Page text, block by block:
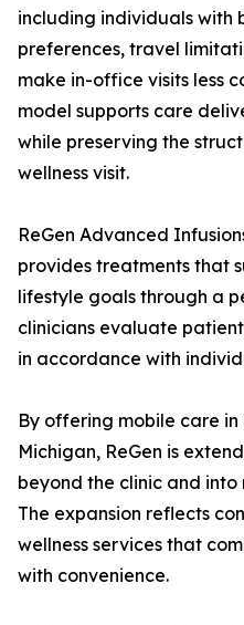
including individuals with
preferences, travel
make in-office visits less
model supports care
while preserving the
wellness visit.
ReGen Advanced
provides treatments that
lifestyle goals through a
clinicians evaluate
in accordance with
By offering mobile care in
Michigan, ReGen is
beyond the clinic and into
The expansion reflects
wellness services that
with convenience.